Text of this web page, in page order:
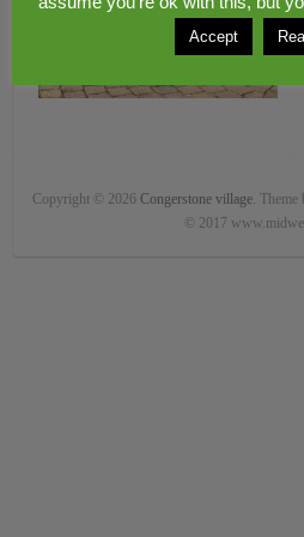
Copyright © 2026 Congerstone village. Theme
© 2017
Accept